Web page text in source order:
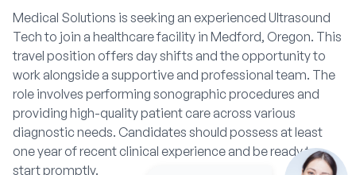
Medical Solutions is seeking an experienced Ultrasound
Tech to join a healthcare facility in Medford, Oregon. This
travel position offers day shifts and the opportunity to
work alongside a supportive and professional team. The
role involves performing sonographic procedures and
providing high-quality patient care across various
diagnostic needs. Candidates should possess at least
one year of recent clinical experience and be ready to
start promptly.